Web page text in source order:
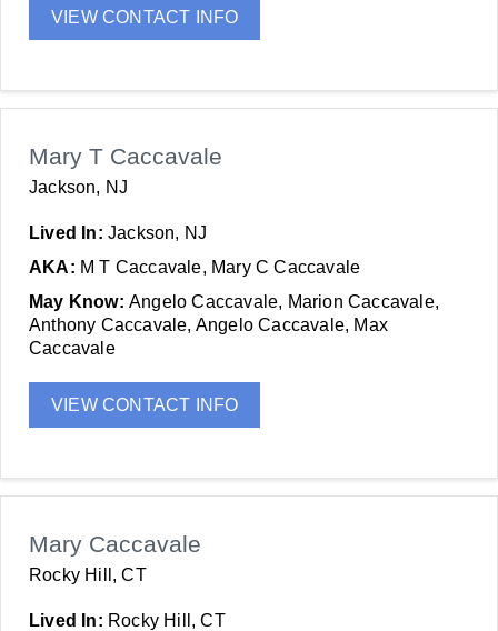
VIEW CONTACT INFO
Mary T Caccavale
Jackson, NJ
Lived In: Jackson, NJ
AKA: M T Caccavale, Mary C Caccavale
May Know: Angelo Caccavale, Marion Caccavale,
Anthony Caccavale, Angelo Caccavale, Max
Caccavale
VIEW CONTACT INFO
Mary Caccavale
Rocky Hill, CT
Lived In: Rocky Hill, CT